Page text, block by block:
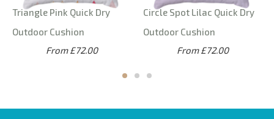
Triangle Pink Quick Dry
Outdoor Cushion
From £72.00
Circle Spot Lilac Quick Dry
Outdoor Cushion
From £72.00